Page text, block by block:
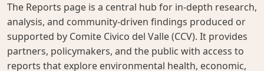
The Reports page is a central hub for in-depth research,
analysis, and community-driven findings produced or
supported by Comite Civico del Valle (CCV). It provides
partners, policymakers, and the public with access to
reports that explore environmental health, economic,